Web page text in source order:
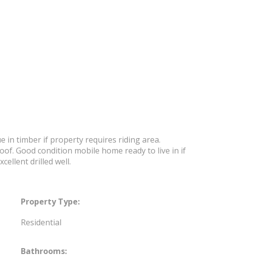
in timber if property requires riding area.
Good condition mobile home ready to live in if
drilled well.
Property Type:
Residential
Bathrooms: